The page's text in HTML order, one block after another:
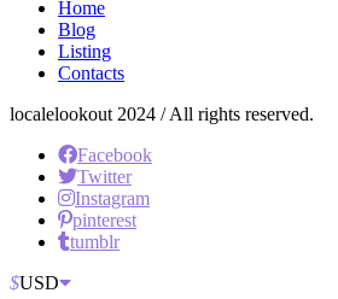
Home
Blog
Listing
Contacts
localelookout 2024 / All rights reserved.
Facebook
Twitter
Instagram
pinterest
tumblr
$USD